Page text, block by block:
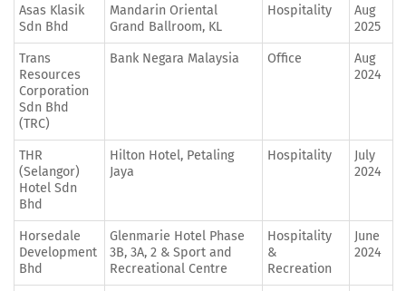
Asas Klasik
Sdn Bhd
Mandarin Oriental
Grand Ballroom, KL
Hospitality
Aug
2025
Trans
Resources
Corporation
Sdn Bhd
(TRC)
Bank Negara Malaysia Office
Aug
2024
THR
(Selangor)
Hotel Sdn
Bhd
Hilton Hotel, Petaling
Jaya
Hospitality
July
2024
Horsedale
Development
Bhd
Glenmarie Hotel Phase
3B, 3A, 2 & Sport and
Recreational Centre
Hospitality
&
Recreation
June
2024